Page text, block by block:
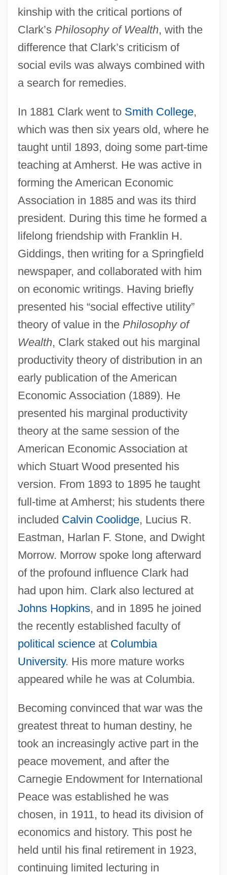
kinship with the critical portions of
Clark’s Philosophy of Wealth, with the
difference that Clark’s criticism of
social evils was always combined with
a search for remedies.
In 1881 Clark went to Smith College,
which was then six years old, where he
taught until 1893, doing some part-time
teaching at Amherst. He was active in
forming the American Economic
Association in 1885 and was its third
president. During this time he formed a
lifelong friendship with Franklin H.
Giddings, then writing for a Springfield
newspaper, and collaborated with him
on economic writings. Having briefly
presented his “social effective utility”
theory of value in the Philosophy of
Wealth, Clark staked out his marginal
productivity theory of distribution in an
early publication of the American
Economic Association (1889). He
presented his marginal productivity
theory at the same session of the
American Economic Association at
which Stuart Wood presented his
version. From 1893 to 1895 he taught
full-time at Amherst; his students there
included Calvin Coolidge, Lucius R.
Eastman, Harlan F. Stone, and Dwight
Morrow. Morrow spoke long afterward
of the profound influence Clark had
had upon him. Clark also lectured at
Johns Hopkins, and in 1895 he joined
the recently established faculty of
political scienceat Columbia
University. His more mature works
appeared while he was at Columbia.
Becoming convinced that war was the
greatest threat to human destiny, he
took an increasingly active part in the
peace movement, and after the
Carnegie Endowment for International
Peace was established he was
chosen, in 1911, to head its division of
economics and history. This post he
held until his final retirement in 1923,
continuing limited lecturing in